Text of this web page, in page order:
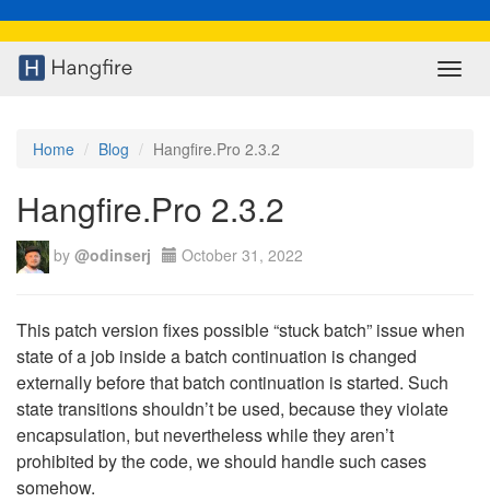
Home Blog Hangfire.Pro 2.3.2
Hangfire.Pro 2.3.2
by @odinserj October 31, 2022
This patch version fixes possible “stuck batch” issue when
state of a job inside a batch continuation is changed
externally before that batch continuation is started. Such
state transitions shouldn’t be used, because they violate
encapsulation, but nevertheless while they aren’t
prohibited by the code, we should handle such cases
somehow.